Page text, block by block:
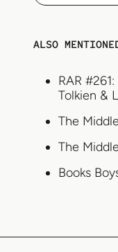
ALSO
RAR
Tolkien &
The
The
Books